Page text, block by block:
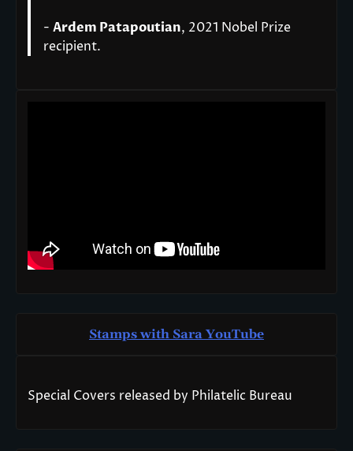
- Ardem Patapoutian, 2021 Nobel Prize
recipient.
Stamps with Sara YouTube
Special Covers released by Philatelic Bureau